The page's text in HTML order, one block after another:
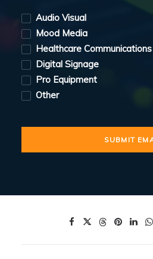
Audio Visual
Mood Media
Healthcare Communications
Digital Signage
Pro Equipment
Other